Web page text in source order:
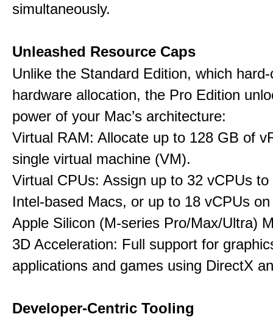
simultaneously.
Unleashed Resource Caps
Unlike the Standard Edition, which
hardware allocation, the Pro Edition
power of your Mac’s architecture:
Virtual RAM: Allocate up to 128 GB of
single virtual machine (VM).
Virtual CPUs: Assign up to 32 vCPUs
Intel-based Macs, or up to 18 vCPUs
Apple Silicon (M-series Pro/Max/Ultra)
3D Acceleration: Full support for
applications and games using DirectX
Developer-Centric Tooling